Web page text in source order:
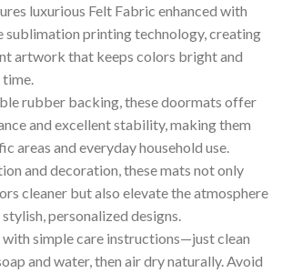
luxurious Felt Fabric enhanced with
sublimation printing technology, creating
artwork that keeps colors bright and
rubber backing, these doormats offer
and excellent stability, making them
areas and everyday household use.
and decoration, these mats not only
cleaner but also elevate the atmosphere
personalized designs.
with simple care instructions—just clean
and water, then air dry naturally. Avoid